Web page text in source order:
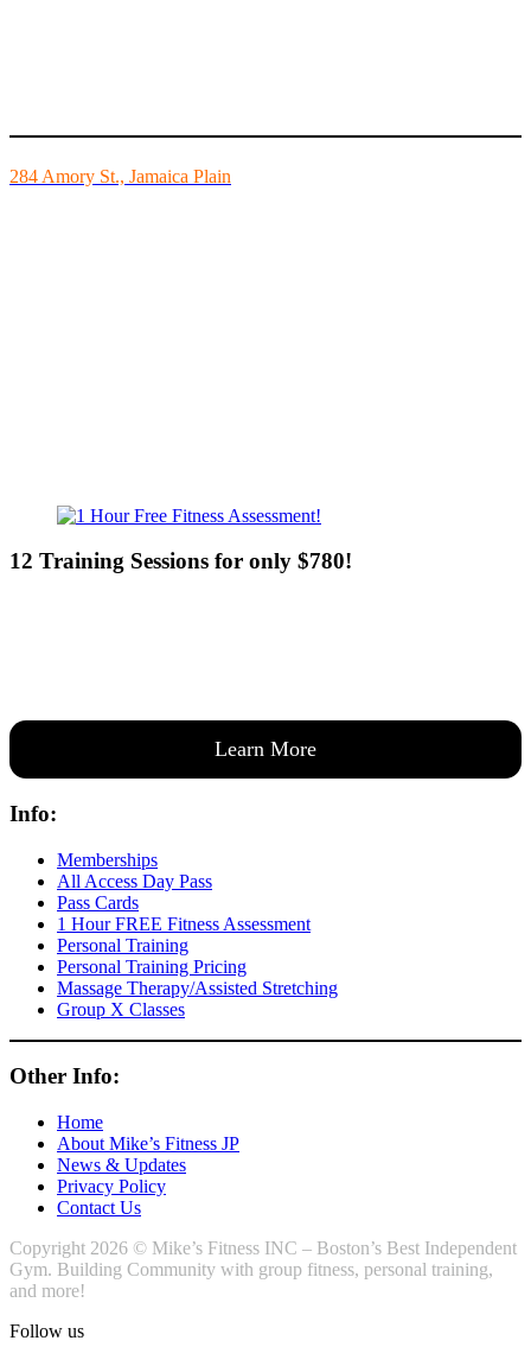
284 Amory St., Jamaica Plain
12 Training Sessions for only $780!
Learn More
Info:
Memberships
All Access Day Pass
Pass Cards
1 Hour FREE Fitness Assessment
Personal Training
Personal Training Pricing
Massage Therapy/Assisted Stretching
Group X Classes
Other Info:
Home
About Mike’s Fitness JP
News & Updates
Privacy Policy
Contact Us
Copyright 2026 © Mike’s Fitness INC – Boston’s Best Independent
Gym. Building Community with group fitness, personal training,
and more!
Follow us